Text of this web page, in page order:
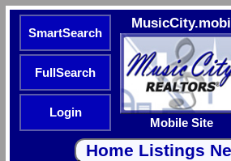
SmartSearch
MusicCity.mobi
Mobile Site
FullSearch
Login